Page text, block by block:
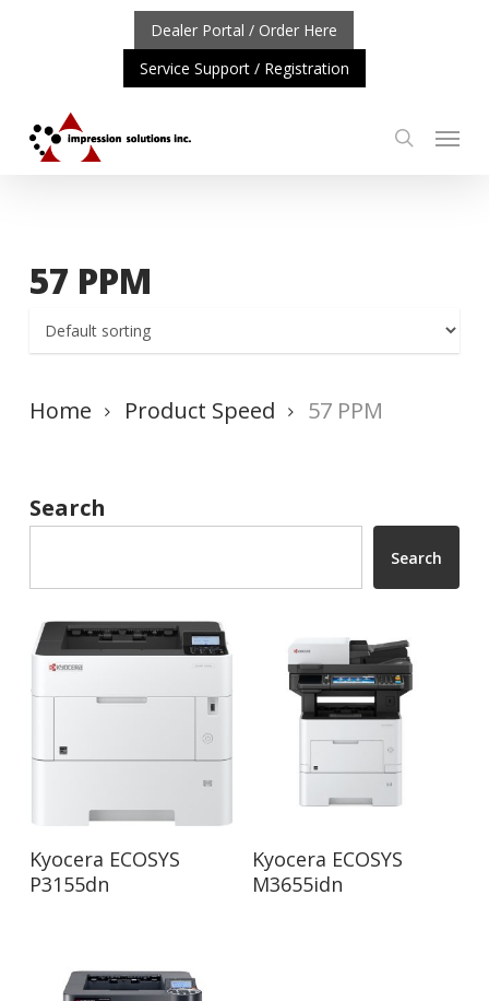
UPDATE: REPOSITIONING OF A4 PRODUCT
content
Dealer Portal / Order Here
Service Support / Registration
search
Menu
57 PPM
Home Product Speed 57 PPM
Search
Search
Read More
Kyocera ECOSYS
P3155dn
Read More
Kyocera ECOSYS
M3655idn